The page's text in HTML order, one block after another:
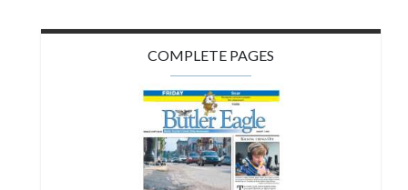
COMPLETE PAGES